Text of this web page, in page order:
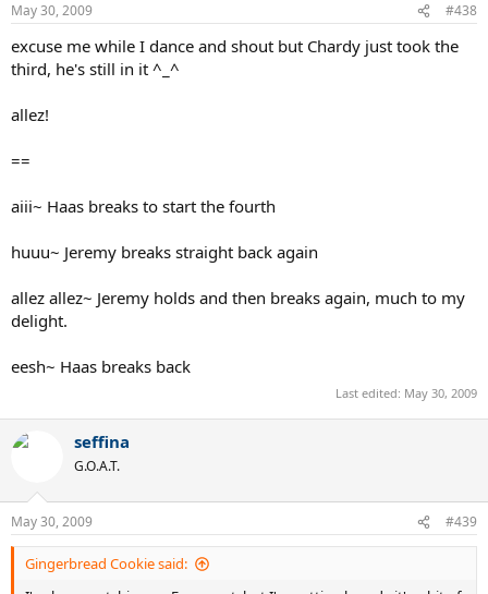
May 30, 2009 #438
excuse me while I dance and shout but Chardy just took the
third, he's still in it ^_^
allez!
==
aiii~ Haas breaks to start the fourth
huuu~ Jeremy breaks straight back again
allez allez~ Jeremy holds and then breaks again, much to my
delight.
eesh~ Haas breaks back
Last edited: May 30, 2009
seffina
G.O.A.T.
May 30, 2009 #439
Gingerbread Cookie said: